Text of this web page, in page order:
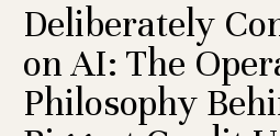
Deliberately
on AI: The
Philosophy